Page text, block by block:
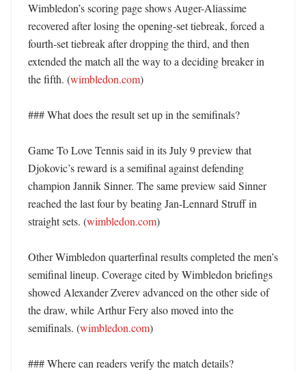
Wimbledon’s scoring page shows Auger-Aliassime
recovered after losing the opening-set tiebreak, forced a
fourth-set tiebreak after dropping the third, and then
extended the match all the way to a deciding breaker in
the fifth. (wimbledon.com)
### What does the result set up in the semifinals?
Game To Love Tennis said in its July 9 preview that
Djokovic’s reward is a semifinal against defending
champion Jannik Sinner. The same preview said Sinner
reached the last four by beating Jan-Lennard Struff in
straight sets. (wimbledon.com)
Other Wimbledon quarterfinal results completed the men’s
semifinal lineup. Coverage cited by Wimbledon briefings
showed Alexander Zverev advanced on the other side of
the draw, while Arthur Fery also moved into the
semifinals. (wimbledon.com)
### Where can readers verify the match details?